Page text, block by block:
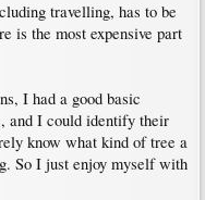
travelling, has to be
is the most expensive part
I had a good basic
and I could identify their
know what kind of tree a
So I just enjoy myself with